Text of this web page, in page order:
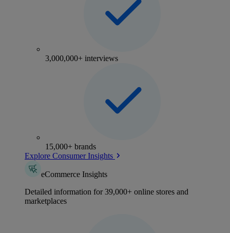
3,000,000+ interviews
15,000+ brands
Explore Consumer Insights
eCommerce Insights
Detailed information for 39,000+ online stores and
marketplaces